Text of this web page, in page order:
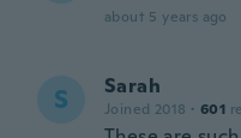
about 5 years ago
S Sarah
Joined 2018 · 601